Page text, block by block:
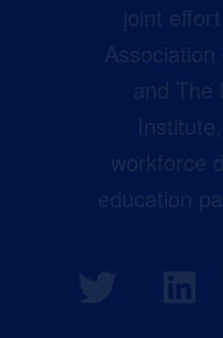
joint
and The
workforce
education